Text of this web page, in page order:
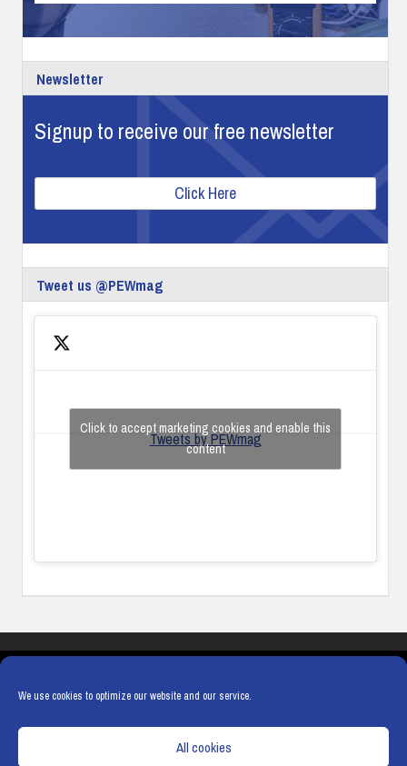
We use cookies to optimize our website and our service.
All cookies
Newsletter
Signup to receive our free newsletter
Click Here
Tweet us @PEWmag
Tweets by PEWmag
Click to accept marketing cookies and enable this
content
COOKIE POLICY